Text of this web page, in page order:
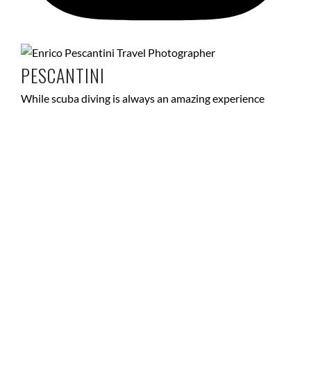
PESCANTINI
While scuba diving is always an amazing experience